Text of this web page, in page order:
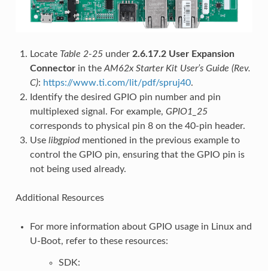
Locate Table 2-25under 2.6.17.2 User Expansion
Connectorin the AM62x Starter Kit User’s Guide (Rev.
C): https://www.ti.com/lit/pdf/spruj40.
Identify the desired GPIO pin number and pin
multiplexed signal. For example, GPIO1_25
corresponds to physical pin 8 on the 40-pin header.
Use libgpiodmentioned in the previous example to
control the GPIO pin, ensuring that the GPIO pin is
not being used already.
Additional Resources
For more information about GPIO usage in Linux and
U-Boot, refer to these resources:
SDK: